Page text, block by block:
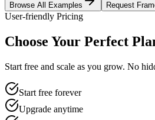
Browse All Examples Request
User-friendly Pricing
Choose Your Perfect
Start free and scale as you grow. No
Start free forever
Upgrade anytime